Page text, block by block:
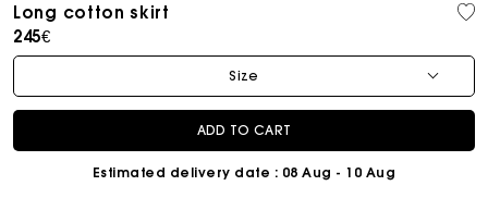
Long cotton skirt
245€
Size
ADD TO CART
Estimated delivery date : 08 Aug - 10 Aug